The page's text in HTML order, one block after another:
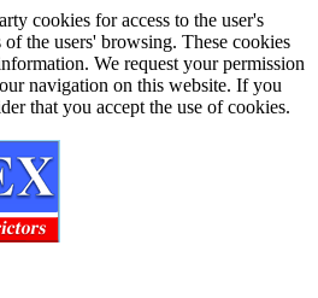
cookies for access to the user's
of the users' browsing. These cookies
We request your permission
navigation on this website. If you
that you accept the use of cookies.